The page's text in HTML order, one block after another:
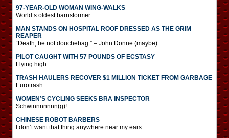
97-YEAR-OLD WOMAN WING-WALKS
World’s oldest barnstormer.
MAN STANDS ON HOSPITAL ROOF DRESSED AS THE GRIM
REAPER
“Death, be not douchebag.” – John Donne (maybe)
PILOT CAUGHT WITH 57 POUNDS OF ECSTASY
Flying high.
TRASH HAULERS RECOVER $1 MILLION TICKET FROM GARBAGE
Eurotrash.
WOMEN’S CYCLING SEEKS BRA INSPECTOR
Schwinnnnnnn(g)!
CHINESE ROBOT BARBERS
I don’t want that thing anywhere near my ears.